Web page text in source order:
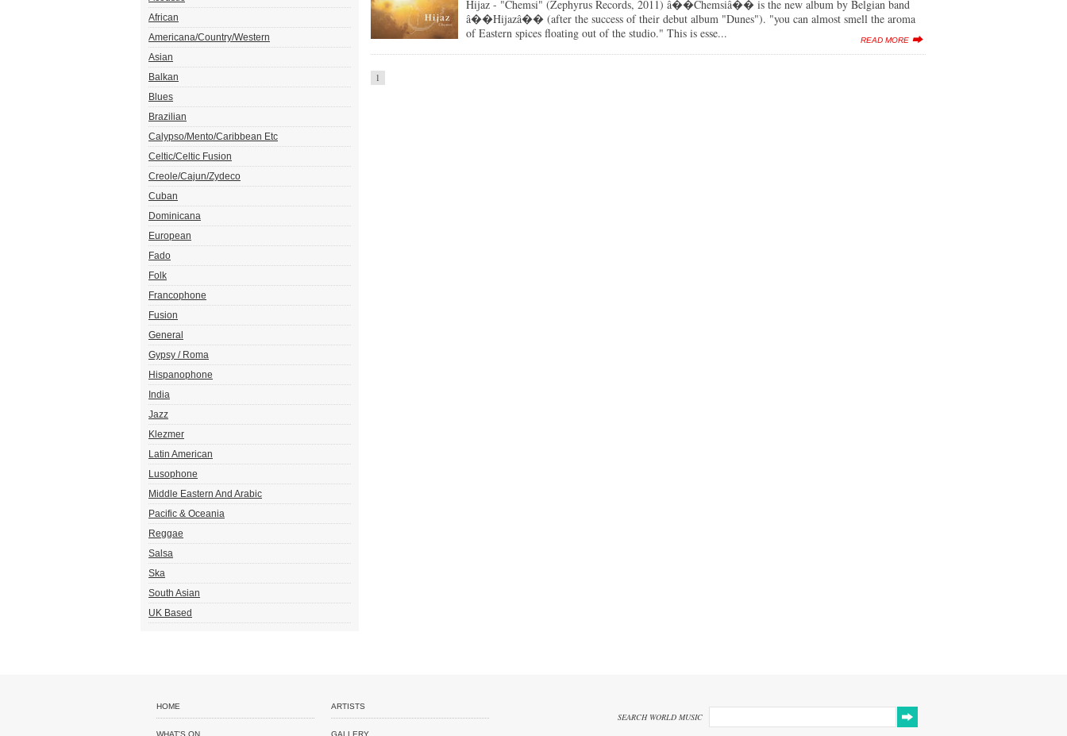
African
Americana/Country/Western
Asian
Balkan
Blues
Brazilian
Calypso/Mento/Caribbean Etc
Celtic/Celtic Fusion
Creole/Cajun/Zydeco
Cuban
Dominicana
European
Fado
Folk
Francophone
Fusion
General
Gypsy / Roma
Hispanophone
India
Jazz
Klezmer
Latin American
Lusophone
Middle Eastern And Arabic
Pacific & Oceania
Reggae
Salsa
Ska
South Asian
UK Based
Hijaz - "Chemsi" (Zephyrus Records, 2011) â��Chemsiâ�� is the new album by Belgian band
â��Hijazâ�� (after the success of their debut album "Dunes"). "you can almost smell the aroma
of Eastern spices floating out of the studio." This is esse...
READ MORE
1
SEARCH WORLD MUSIC
HOME ARTISTS
WHAT'S ON GALLERY